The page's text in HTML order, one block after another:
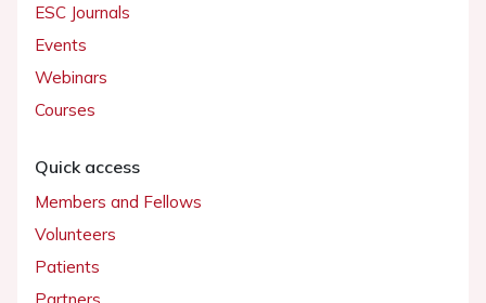
ESC Journals
Events
Webinars
Courses
Quick access
Members and Fellows
Volunteers
Patients